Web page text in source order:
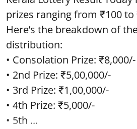
prizes ranging from ₹100 to
Here’s the breakdown of
distribution:
• Consolation Prize: ₹8,000/-
• 2nd Prize: ₹5,00,000/-
• 3rd Prize: ₹1,00,000/-
• 4th Prize: ₹5,000/-
• 5th ...